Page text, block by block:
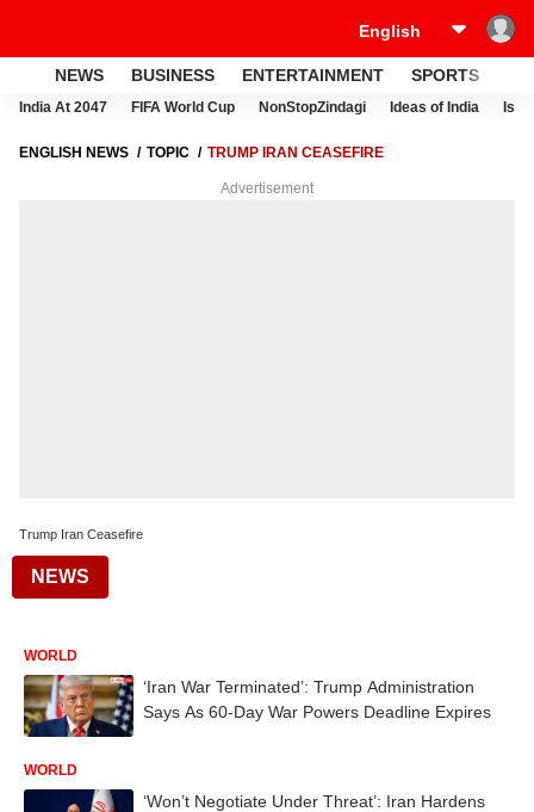
NEWS BUSINESS ENTERTAINMENT SPORTS
India At 2047 FIFA World Cup NonStopZindagi Ideas of India
ENGLISH NEWS TOPIC TRUMP IRAN CEASEFIRE
Advertisement
Trump Iran Ceasefire
NEWS
WORLD
‘Iran War Terminated’: Trump Administration
Says As 60-Day War Powers Deadline Expires
WORLD
‘Won’t Negotiate Under Threat’: Iran Hardens